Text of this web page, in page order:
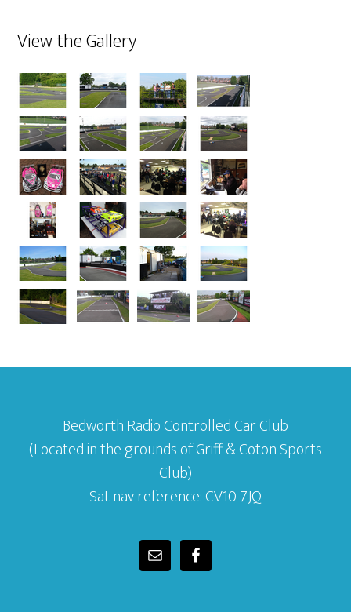
View the Gallery
Bedworth Radio Controlled Car Club
(Located in the grounds of Griff & Coton Sports
Club)
Sat nav reference: CV10 7JQ